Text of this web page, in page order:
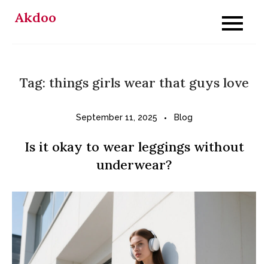
Akdoo
Tag: things girls wear that guys love
September 11, 2025 Blog
Is it okay to wear leggings without
underwear?